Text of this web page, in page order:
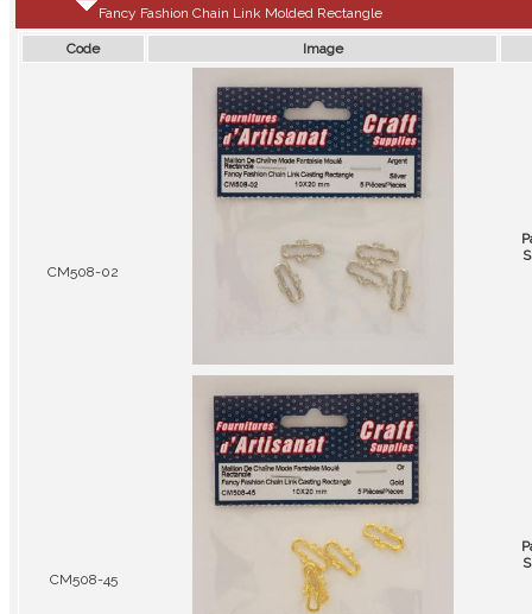
Fancy Fashion Chain Link Molded Rectangle
Code Image
CM508-02
CM508-45